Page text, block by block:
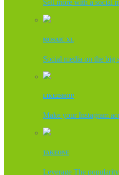
Sell more with a social
MOSAIC XL
Social media on the big
LIKE2SHOP
Make your Instagram
TAKEONE
Leverage The